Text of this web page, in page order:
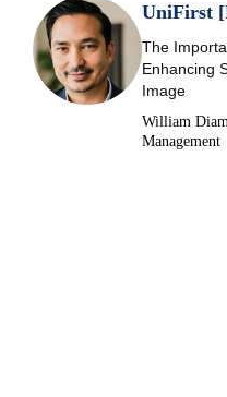
UniFirst
The
Enhancing
Image
William
Management